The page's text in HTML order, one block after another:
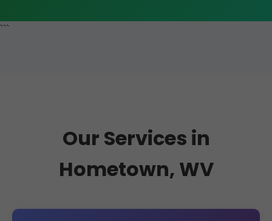
```
Our Services in
Hometown, WV